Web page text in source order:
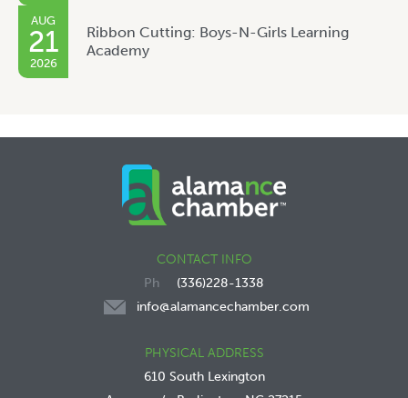
AUG
21
2026
Ribbon Cutting: Boys-N-Girls Learning
Academy
CONTACT INFO
(336)228-1338
info@alamancechamber.com
PHYSICAL ADDRESS
610 South Lexington